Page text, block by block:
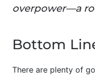
overpower—a
Bottom
There are plenty of